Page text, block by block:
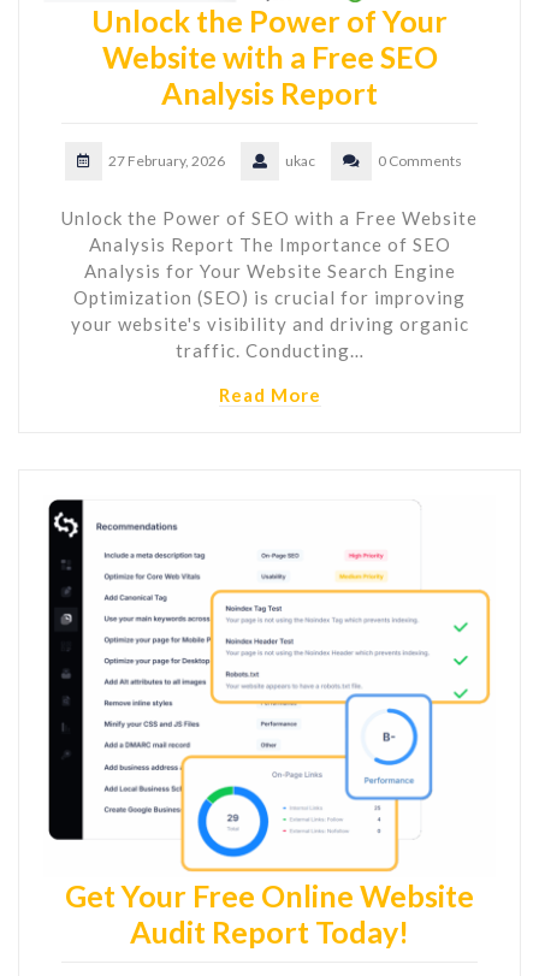
Unlock the Power of Your
Website with a Free SEO
Analysis Report
27 February, 2026 ukac 0 Comments
Unlock the Power of SEO with a Free Website
Analysis Report The Importance of SEO
Analysis for Your Website Search Engine
Optimization (SEO) is crucial for improving
your website's visibility and driving organic
traffic. Conducting…
Read More
Get Your Free Online Website
Audit Report Today!